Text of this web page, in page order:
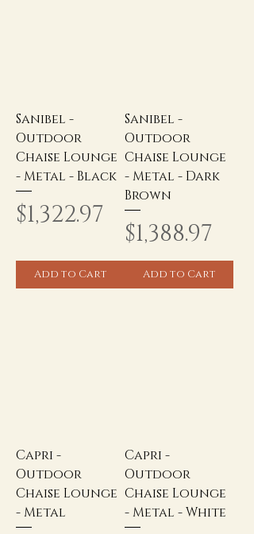
Sanibel -
Outdoor
Chaise Lounge
- Metal - Black
Price
$1,322.97
Add to Cart
Sanibel -
Outdoor
Chaise Lounge
- Metal - Dark
Brown
Price
$1,388.97
Add to Cart
Capri -
Outdoor
Chaise Lounge
- Metal
Capri -
Outdoor
Chaise Lounge
- Metal - White